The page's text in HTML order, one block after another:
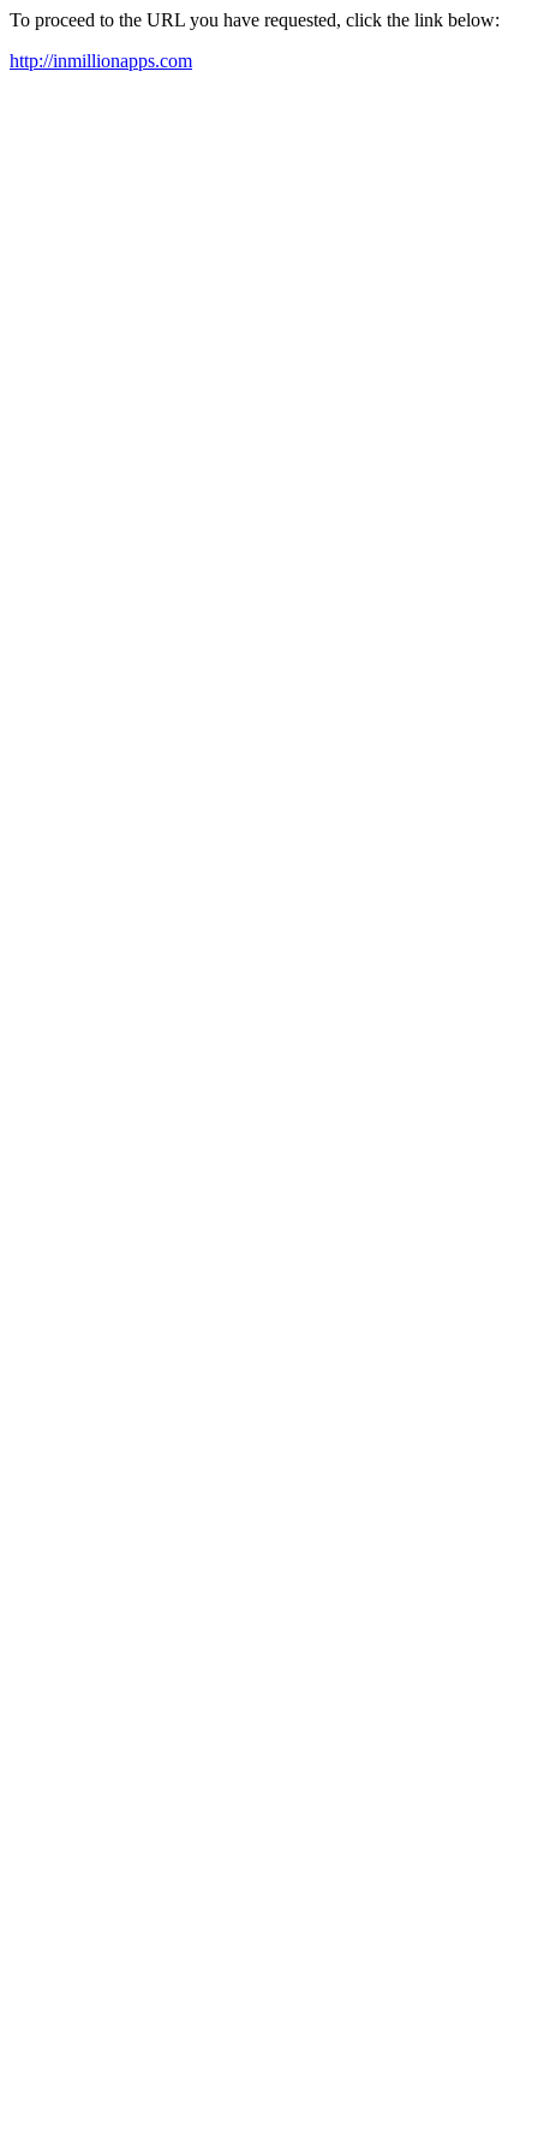
To proceed to the URL you have requested, click the link below:
http://inmillionapps.com